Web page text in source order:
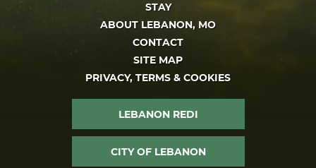
STAY
ABOUT LEBANON, MO
CONTACT
SITE MAP
PRIVACY, TERMS & COOKIES
LEBANON REDI
CITY OF LEBANON